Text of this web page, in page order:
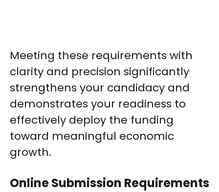
Meeting these requirements with
clarity and precision significantly
strengthens your candidacy and
demonstrates your readiness to
effectively deploy the funding
toward meaningful economic
growth.
Online Submission Requirements